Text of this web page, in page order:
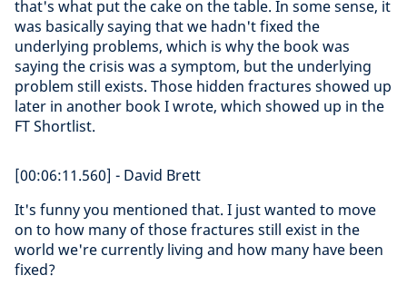
that's what put the cake on the table. In some sense, it
was basically saying that we hadn't fixed the
underlying problems, which is why the book was
saying the crisis was a symptom, but the underlying
problem still exists. Those hidden fractures showed up
later in another book I wrote, which showed up in the
FT Shortlist.
[00:06:11.560] - David Brett
It's funny you mentioned that. I just wanted to move
on to how many of those fractures still exist in the
world we're currently living and how many have been
fixed?